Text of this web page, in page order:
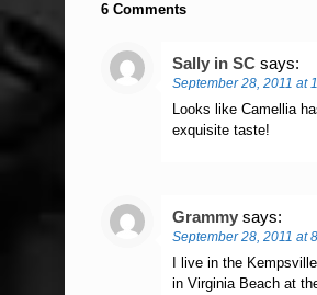
6 Comments
Sally in SC says:
September 28, 2011 at
Looks like Camellia
exquisite taste!
Grammy says:
September 28, 2011 at
I live in the
in Virginia Beach at